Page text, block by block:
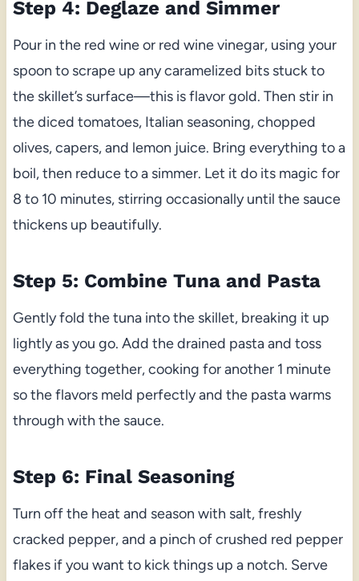
Step 4: Deglaze and Simmer
Pour in the red wine or red wine vinegar, using your
spoon to scrape up any caramelized bits stuck to
the skillet’s surface—this is flavor gold. Then stir in
the diced tomatoes, Italian seasoning, chopped
olives, capers, and lemon juice. Bring everything to a
boil, then reduce to a simmer. Let it do its magic for
8 to 10 minutes, stirring occasionally until the sauce
thickens up beautifully.
Step 5: Combine Tuna and Pasta
Gently fold the tuna into the skillet, breaking it up
lightly as you go. Add the drained pasta and toss
everything together, cooking for another 1 minute
so the flavors meld perfectly and the pasta warms
through with the sauce.
Step 6: Final Seasoning
Turn off the heat and season with salt, freshly
cracked pepper, and a pinch of crushed red pepper
flakes if you want to kick things up a notch. Serve